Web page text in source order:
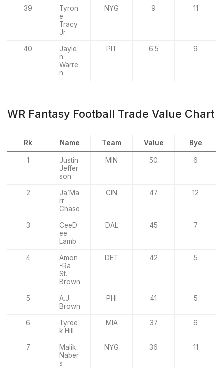
39
Tyron
e
Tracy
Jr.
NYG 9 11
40
Jayle
n
Warre
n
PIT 6.5 9
WR Fantasy Football Trade Value Chart
Rk Name Team Value Bye
1
Justin
Jeffer
son
MIN 50 6
2
Ja’Ma
rr
Chase
CIN 47 12
3
CeeD
ee
Lamb
DAL 45 7
4
Amon
-Ra
St.
Brown
DET 42 5
5
A.J.
Brown
PHI 41 5
6
Tyree
k Hill
MIA 37 6
7
Malik
Naber
s
NYG 36 11